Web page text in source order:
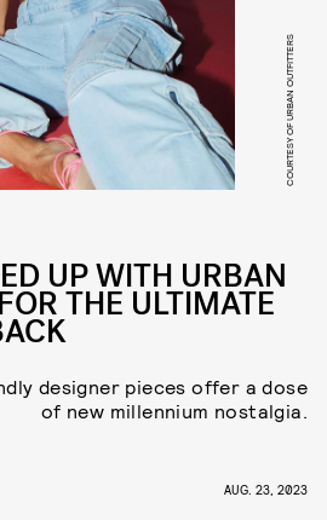
COURTESY OF URBAN OUTFITTERS
UP WITH URBAN
THE ULTIMATE
designer pieces offer a dose
of new millennium nostalgia.
AUG. 23, 2023